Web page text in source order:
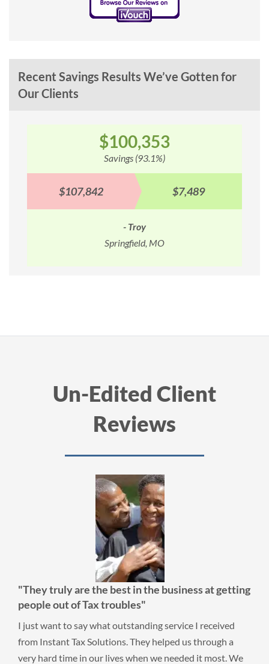
Recent Savings Results We’ve Gotten for
Our Clients
$100,353
Savings (93.1%)
$107,842 $7,489
- Troy
Springfield, MO
Un-Edited Client
Reviews
"They truly are the best in the business at getting
people out of Tax troubles"
I just want to say what outstanding service I received
from Instant Tax Solutions. They helped us through a
very hard time in our lives when we needed it most. We